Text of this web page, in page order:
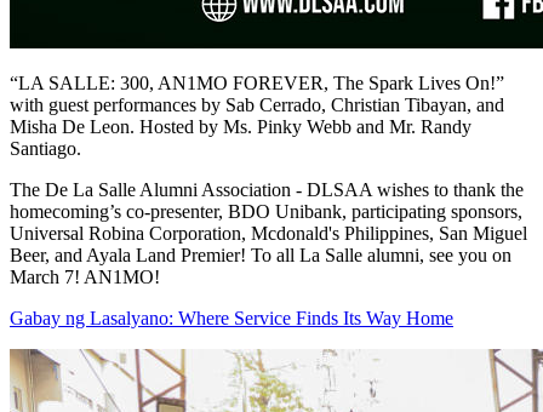
“LA SALLE: 300, AN1MO FOREVER, The Spark Lives On!”
with guest performances by Sab Cerrado, Christian Tibayan, and
Misha De Leon. Hosted by Ms. Pinky Webb and Mr. Randy
Santiago.
The De La Salle Alumni Association - DLSAA wishes to thank the
homecoming’s co-presenter, BDO Unibank, participating sponsors,
Universal Robina Corporation, Mcdonald's Philippines, San Miguel
Beer, and Ayala Land Premier! To all La Salle alumni, see you on
March 7! AN1MO!
Gabay ng Lasalyano: Where Service Finds Its Way Home